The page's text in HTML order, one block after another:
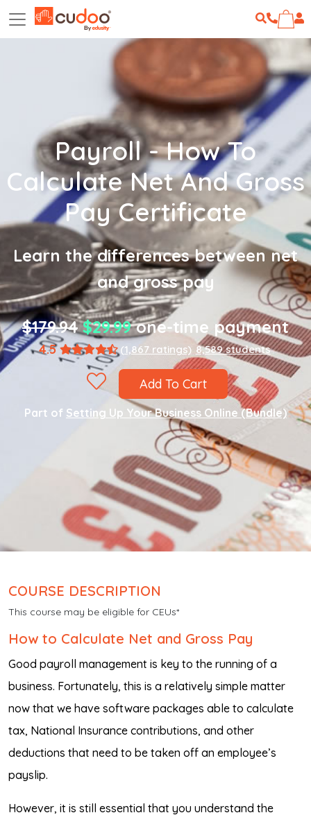
Payroll - How To
Calculate Net And Gross
Pay Certificate
Learn the differences between net
and gross pay
$179.94 $29.99one-time payment
4.5 (1,867 ratings) 8,589 students
Add To Cart
Part of Setting Up Your Business Online (Bundle)
COURSE DESCRIPTION
This course may be eligible for CEUs*
How to Calculate Net and Gross Pay
Good payroll management is key to the running of a
business. Fortunately, this is a relatively simple matter
now that we have software packages able to calculate
tax, National Insurance contributions, and other
deductions that need to be taken off an employee’s
payslip.
However, it is still essential that you understand the